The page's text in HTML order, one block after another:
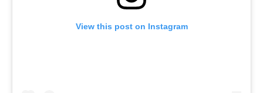
View this post on Instagram